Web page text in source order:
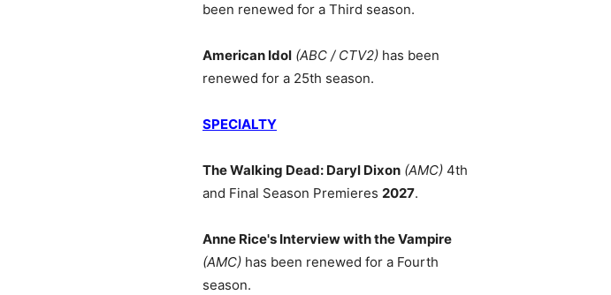
been renewed for a Third season.
American Idol (ABC / CTV2) has been
renewed for a 25th season.
SPECIALTY
The Walking Dead: Daryl Dixon (AMC) 4th
and Final Season Premieres 2027.
Anne Rice's Interview with the Vampire
(AMC) has been renewed for a Fourth
season.